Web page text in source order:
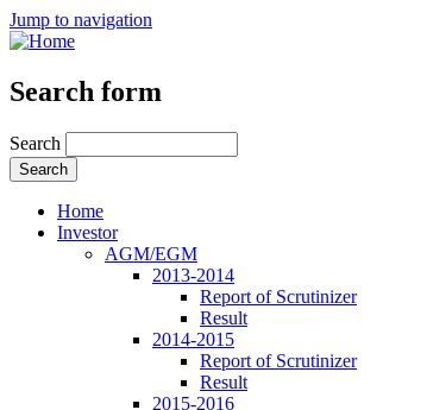
Jump to navigation
Search form
Search
Home
Investor
AGM/EGM
2013-2014
Report of Scrutinizer
Result
2014-2015
Report of Scrutinizer
Result
2015-2016